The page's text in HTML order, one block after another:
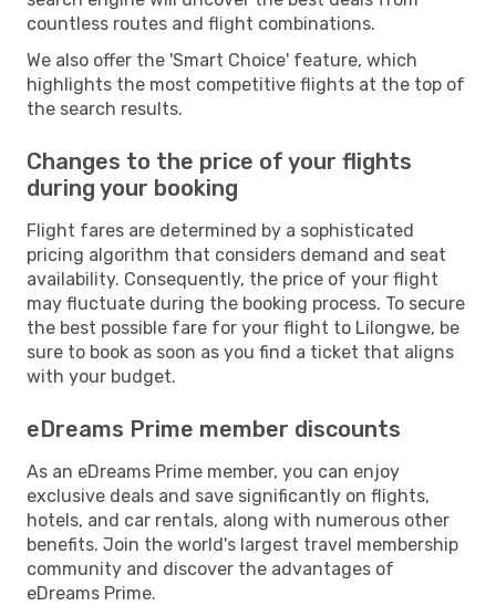
countless routes and flight combinations.
We also offer the 'Smart Choice' feature, which
highlights the most competitive flights at the top of
the search results.
Changes to the price of your flights
during your booking
Flight fares are determined by a sophisticated
pricing algorithm that considers demand and seat
availability. Consequently, the price of your flight
may fluctuate during the booking process. To secure
the best possible fare for your flight to Lilongwe, be
sure to book as soon as you find a ticket that aligns
with your budget.
eDreams Prime member discounts
As an eDreams Prime member, you can enjoy
exclusive deals and save significantly on flights,
hotels, and car rentals, along with numerous other
benefits. Join the world's largest travel membership
community and discover the advantages of
eDreams Prime.